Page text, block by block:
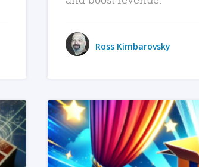
Ross Kimbarovsky